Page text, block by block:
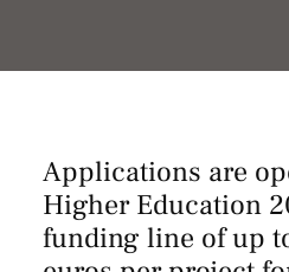
Applications are
Higher Education
funding line of up